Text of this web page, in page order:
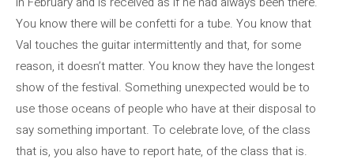
You know there will be confetti for a tube. You know that
Val touches the guitar intermittently and that, for some
reason, it doesn’t matter. You know they have the longest
show of the festival. Something unexpected would be to
use those oceans of people who have at their disposal to
say something important. To celebrate love, of the class
that is, you also have to report hate, of the class that is.